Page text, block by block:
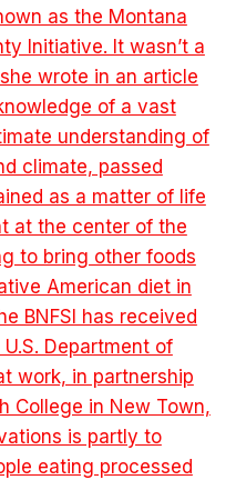
as the Montana
Initiative. It wasn’t a
wrote in an article
of a vast
understanding of
climate, passed
as a matter of life
at the center of the
to bring other foods
American diet in
BNFSI has received
Department of
work, in partnership
College in New Town,
is partly to
eating processed